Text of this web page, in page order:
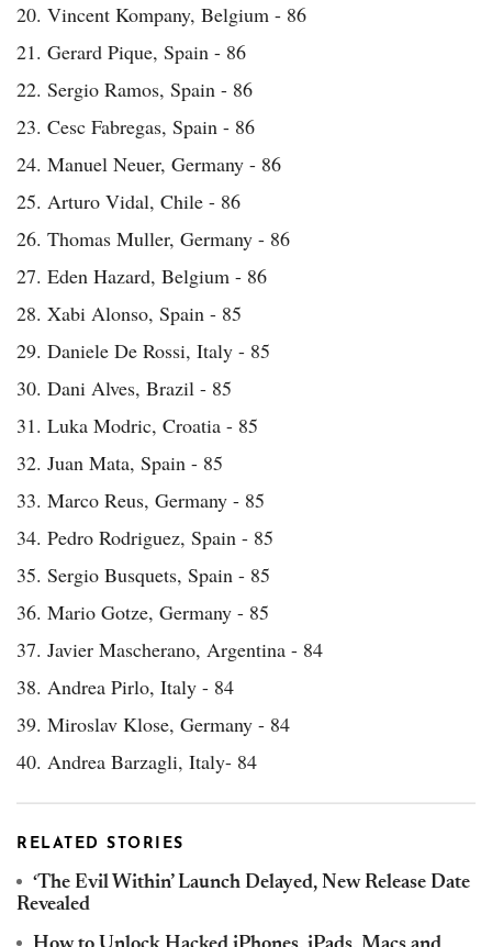
20. Vincent Kompany, Belgium - 86
21. Gerard Pique, Spain - 86
22. Sergio Ramos, Spain - 86
23. Cesc Fabregas, Spain - 86
24. Manuel Neuer, Germany - 86
25. Arturo Vidal, Chile - 86
26. Thomas Muller, Germany - 86
27. Eden Hazard, Belgium - 86
28. Xabi Alonso, Spain - 85
29. Daniele De Rossi, Italy - 85
30. Dani Alves, Brazil - 85
31. Luka Modric, Croatia - 85
32. Juan Mata, Spain - 85
33. Marco Reus, Germany - 85
34. Pedro Rodriguez, Spain - 85
35. Sergio Busquets, Spain - 85
36. Mario Gotze, Germany - 85
37. Javier Mascherano, Argentina - 84
38. Andrea Pirlo, Italy - 84
39. Miroslav Klose, Germany - 84
40. Andrea Barzagli, Italy- 84
RELATED STORIES
‘The Evil Within’ Launch Delayed, New Release Date
Revealed